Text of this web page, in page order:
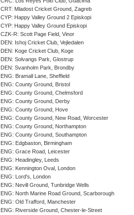
CRT: Mladost Cricket Ground, Zagreb
CYP: Happy Valley Ground 2 Episkopi
CYP: Happy Valley Ground Episkopi
CZK-R: Scott Page Field, Vinor
DEN: Ishoj Cricket Club, Vejledalen
DEN: Koge Cricket Club, Koge
DEN: Solvangs Park, Glostrup
DEN: Svanholm Park, Brondby
ENG: Bramall Lane, Sheffield
ENG: County Ground, Bristol
ENG: County Ground, Chelmsford
ENG: County Ground, Derby
ENG: County Ground, Hove
ENG: County Ground, New Road, Worcester
ENG: County Ground, Northampton
ENG: County Ground, Southampton
ENG: Edgbaston, Birmingham
ENG: Grace Road, Leicester
ENG: Headingley, Leeds
ENG: Kennington Oval, London
ENG: Lord's, London
ENG: Nevill Ground, Tunbridge Wells
ENG: North Marine Road Ground, Scarborough
ENG: Old Trafford, Manchester
ENG: Riverside Ground, Chester-le-Street